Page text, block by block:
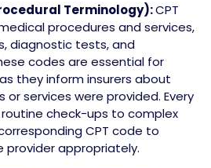
Terminology):CPT
procedures and services,
diagnostic tests, and
codes are essential for
they inform insurers about
services were provided. Every
check-ups to complex
CPT code to
appropriately.